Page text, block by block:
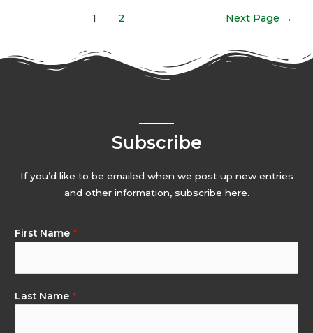
1 2 Next Page →
Subscribe
If you’d like to be emailed when we post up new entries
and other information, subscribe here.
First Name *
Last Name *